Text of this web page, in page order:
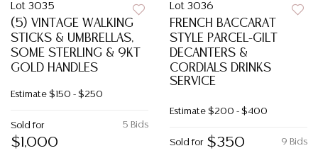
Lot 3035
(5) VINTAGE WALKING
STICKS & UMBRELLAS,
SOME STERLING & 9KT
GOLD HANDLES
Estimate $150 - $250
5 Bids
Sold for
$1,000
Lot 3036
FRENCH BACCARAT
STYLE PARCEL-GILT
DECANTERS &
CORDIALS DRINKS
SERVICE
Estimate $200 - $400
9 Bids
Sold for $350